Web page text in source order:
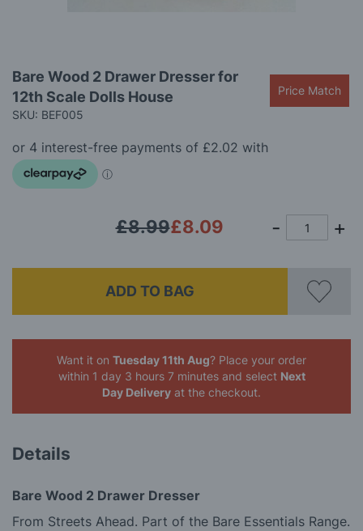
to
the
beginning
the
images
gallery
Bare Wood 2 Drawer Dresser for
12th Scale Dolls House
SKU: BEF005
Price Match
£8.09
£8.99
ADD TO BAG
Want it on Tuesday 11th Aug? Place your order
within 1 day 3 hours 7 minutes and select Next
Day Delivery at the checkout.
Details
Bare Wood 2 Drawer Dresser
From Streets Ahead. Part of the Bare Essentials Range.